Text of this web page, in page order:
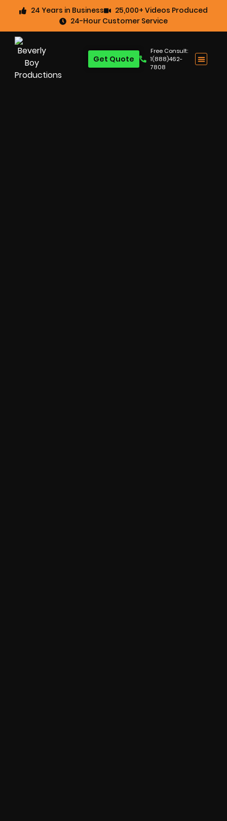
24 Years in Business
25,000+ Videos Produced
24-Hour Customer Service
Free Consult:
1(888)462-
7808
Get Quote